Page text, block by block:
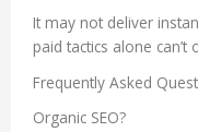
It may not deliver
paid tactics alone can’t
Frequently Asked
Organic SEO?